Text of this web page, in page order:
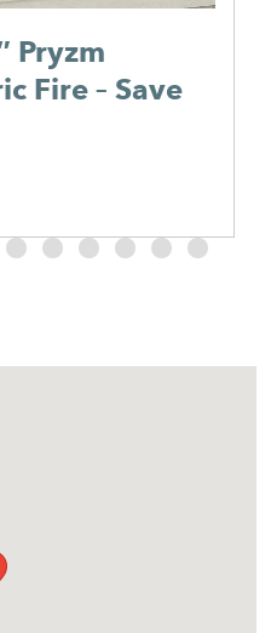
Pryzm
Fire – Save